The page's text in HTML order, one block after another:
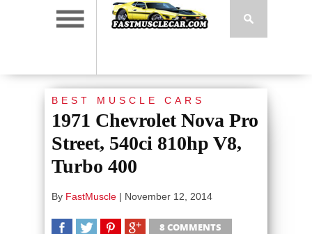
BEST MUSCLE CARS
1971 Chevrolet Nova Pro
Street, 540ci 810hp V8,
Turbo 400
By FastMuscle | November 12, 2014
8 COMMENTS